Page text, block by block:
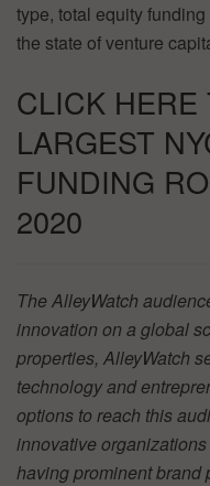
type, total equity
the state of venture
CLICK HERE
LARGEST
FUNDING
2020
The AlleyWatch
innovation on a global
properties, AlleyWatch
technology and
options to reach this
innovative
having prominent